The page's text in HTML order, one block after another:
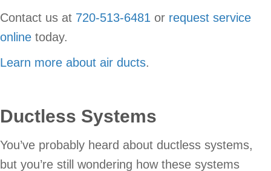
Contact us at 720-513-6481 or request service
online today.
Learn more about air ducts.
Ductless Systems
You’ve probably heard about ductless systems,
but you’re still wondering how these systems